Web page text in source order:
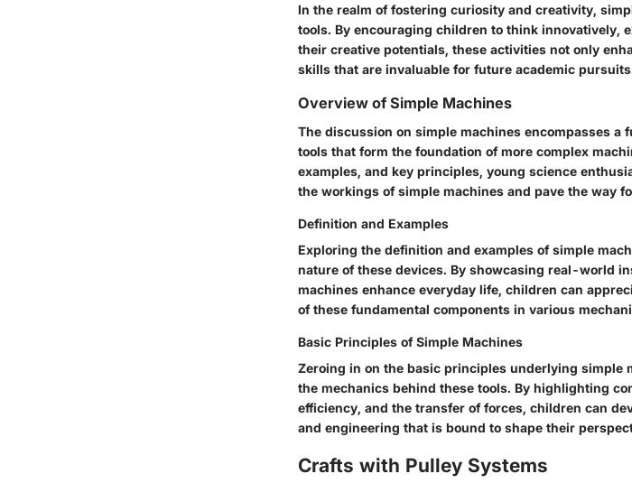
In the realm of fostering curiosity and creativity,
tools. By encouraging children to think innovatively,
their creative potentials, these activities not only
skills that are invaluable for future academic
Overview of Simple Machines
The discussion on simple machines encompasses
tools that form the foundation of more complex
examples, and key principles, young science
the workings of simple machines and pave the way
Definition and Examples
Exploring the definition and examples of simple
nature of these devices. By showcasing real-world
machines enhance everyday life, children can
of these fundamental components in various
Basic Principles of Simple Machines
Zeroing in on the basic principles underlying simple
the mechanics behind these tools. By highlighting
efficiency, and the transfer of forces, children can
and engineering that is bound to shape their
Crafts with Pulley Systems